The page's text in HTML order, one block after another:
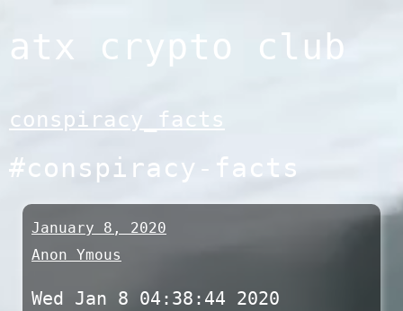
to
atx crypto club
conspiracy_facts
#conspiracy-facts
January 8, 2020
Anon Ymous
Wed Jan 8 04:38:44 2020